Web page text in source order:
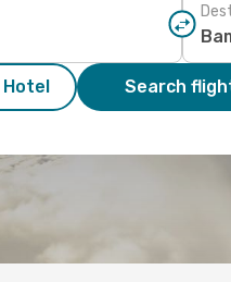
Search